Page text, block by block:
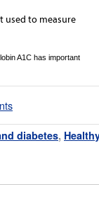
used to measure
A1C has important
diabetes,